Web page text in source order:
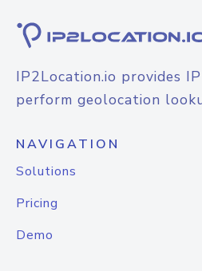
IP2Location.io provides
perform geolocation
NAVIGATION
Solutions
Pricing
Demo